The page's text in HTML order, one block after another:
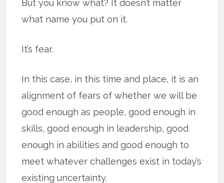
But you know what? It doesn’t matter
what name you put on it.
It’s fear.
In this case, in this time and place, it is an
alignment of fears of whether we will be
good enough as people, good enough in
skills, good enough in leadership, good
enough in abilities and good enough to
meet whatever challenges exist in today’s
existing uncertainty.